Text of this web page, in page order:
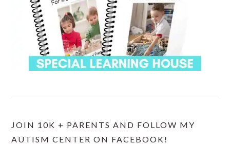
JOIN 10K + PARENTS AND FOLLOW MY
AUTISM CENTER ON FACEBOOK!